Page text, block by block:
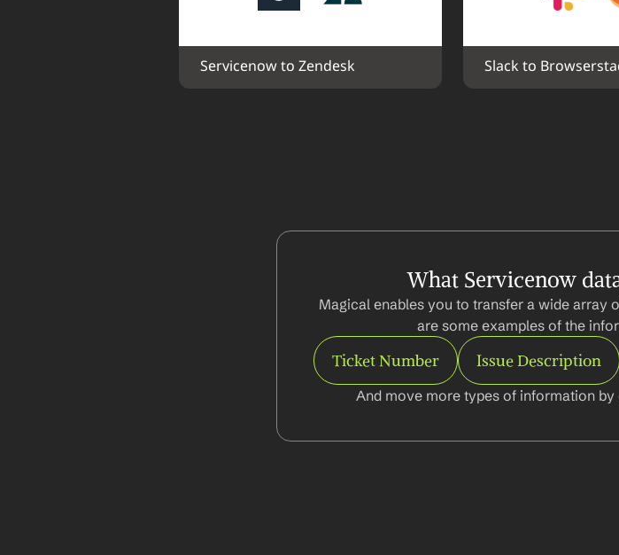
Servicenow to Zendesk Slack to
What Servicenow
Magical enables you to transfer a wide array
are some examples of the
Ticket Number Issue Description
And move more types of information